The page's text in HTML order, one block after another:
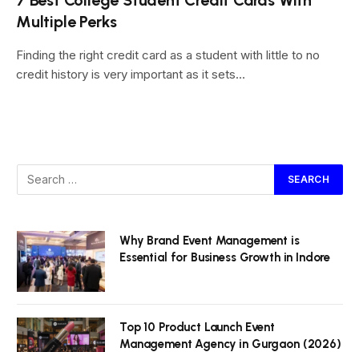
Multiple Perks
Finding the right credit card as a student with little to no
credit history is very important as it sets…
Why Brand Event Management is
Essential for Business Growth in Indore
Top 10 Product Launch Event
Management Agency in Gurgaon (2026)